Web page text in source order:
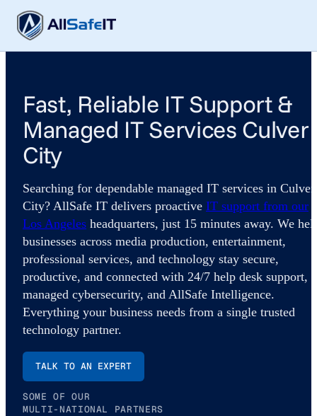
Fast, Reliable IT Support &
Managed IT Services Culver
City
Searching for dependable managed IT services in Culver
City? AllSafe IT delivers proactive IT support from our
Los Angeles headquarters, just 15 minutes away. We
businesses across media production, entertainment,
professional services, and technology stay secure,
productive, and connected with 24/7 help desk support,
managed cybersecurity, and AllSafe Intelligence.
Everything your business needs from a single trusted
technology partner.
TALK TO AN EXPERT
SOME OF OUR
MULTI-NATIONAL PARTNERS